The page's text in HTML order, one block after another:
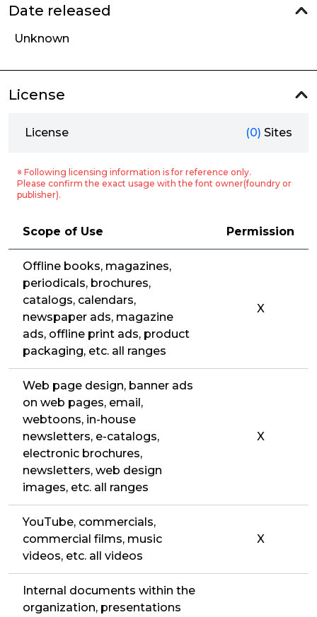
Date released
Unknown
License
License (0) Sites
※ Following licensing information is for reference only.
Please confirm the exact usage with the font owner(foundry or
publisher).
Scope of Use Permission
Offline books, magazines,
periodicals, brochures,
catalogs, calendars,
newspaper ads, magazine
ads, offline print ads, product
packaging, etc. all ranges
X
Web page design, banner ads
on web pages, email,
webtoons, in-house
newsletters, e-catalogs,
electronic brochures,
newsletters, web design
images, etc. all ranges
X
YouTube, commercials,
commercial films, music
videos, etc. all videos
X
Internal documents within the
organization, presentations